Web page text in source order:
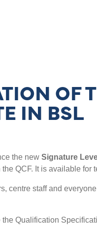
OF
IN BSL
the new Signature
QCF. It is available
centre staff and
Qualification